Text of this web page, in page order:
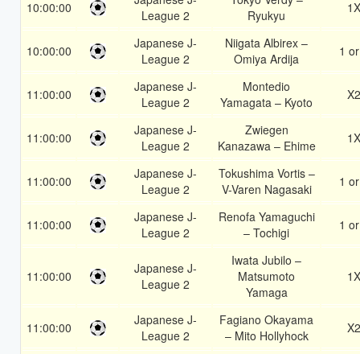
10:00:00
League 2
Ryukyu
1X
10:00:00
Japanese J-
League 2
Niigata Albirex –
Omiya Ardija
1
11:00:00
Japanese J-
League 2
Montedio
Yamagata – Kyoto
X2
11:00:00
Japanese J-
League 2
Zwiegen
Kanazawa – Ehime
1X
11:00:00
Japanese J-
League 2
Tokushima Vortis –
V-Varen Nagasaki
1
11:00:00
Japanese J-
League 2
Renofa Yamaguchi
– Tochigi
1
11:00:00
Japanese J-
League 2
Iwata Jubilo –
Matsumoto
Yamaga
1X
11:00:00
Japanese J-
League 2
Fagiano Okayama
– Mito Hollyhock
X2